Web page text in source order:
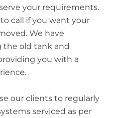
your requirements.
call if you want your
We have
the old tank and
you with a
our clients to regularly
serviced as per